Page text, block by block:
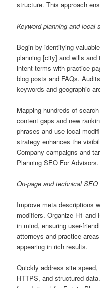
structure. This approach
Keyword planning and local
Begin by identifying
planning [city] and wills
intent terms with practice
blog posts and FAQs.
keywords and geographic
Mapping hundreds of
content gaps and new
phrases and use local
strategy enhances the
Company campaigns and
Planning SEO For Advisors.
On-page and technical
Improve meta descriptions
modifiers. Organize H1 and
in mind, ensuring user-
attorneys and practice
appearing in rich results.
Quickly address site
HTTPS, and structured